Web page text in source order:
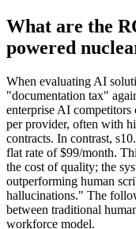
What are the
powered
When evaluating AI
"documentation tax"
enterprise AI competitors
per provider, often with
contracts. In contrast,
flat rate of $99/month.
the cost of quality; the
outperforming human
hallucinations." The
between traditional
workforce model.